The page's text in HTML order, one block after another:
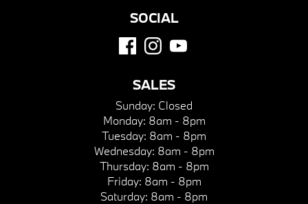
SOCIAL
SALES
Sunday: Closed
Monday: 8am - 8pm
Tuesday: 8am - 8pm
Wednesday: 8am - 8pm
Thursday: 8am - 8pm
Friday: 8am - 8pm
Saturday: 8am - 8pm